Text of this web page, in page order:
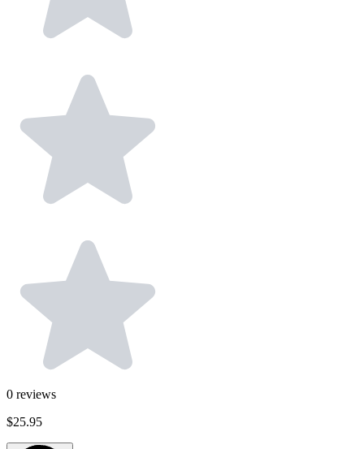
0 reviews
$25.95